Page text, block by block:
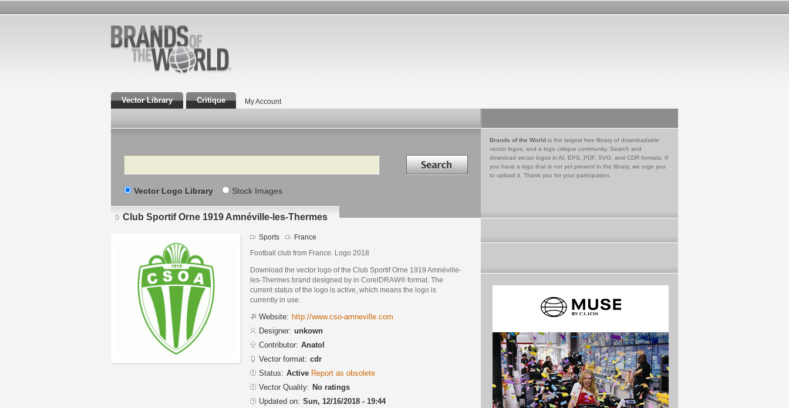
Vector Library Critique My Account
Search Search in
Vector Logo Library Stock Images
Brands of the World is the largest free library of downloadable
vector logos, and a logo critique community. Search and
download vector logos in AI, EPS, PDF, SVG, and CDR formats. If
you have a logo that is not yet present in the library, we urge you
to upload it. Thank you for your participation.
Club Sportif Orne 1919 Amnéville-les-Thermes
Sports France
Football club from France. Logo 2018
Download the vector logo of the Club Sportif Orne 1919 Amnéville-
les-Thermes brand designed by in CorelDRAW® format. The
current status of the logo is active, which means the logo is
currently in use.
Website: http://www.cso-amneville.com
Designer: unkown
Contributor: Anatol
Vector format: cdr
Status: Active Report as obsolete
Vector Quality: No ratings
Updated on: Sun, 12/16/2018 - 19:44